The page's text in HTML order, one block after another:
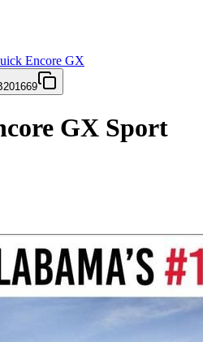
Encore GX
GX Sport